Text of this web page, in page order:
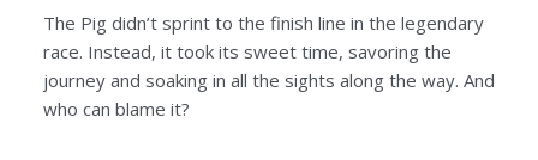
The Pig didn’t sprint to the finish line in the legendary
race. Instead, it took its sweet time, savoring the
journey and soaking in all the sights along the way. And
who can blame it?